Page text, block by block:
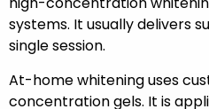
systems. It usually delivers
single session.
At-home whitening uses
concentration gels. It is